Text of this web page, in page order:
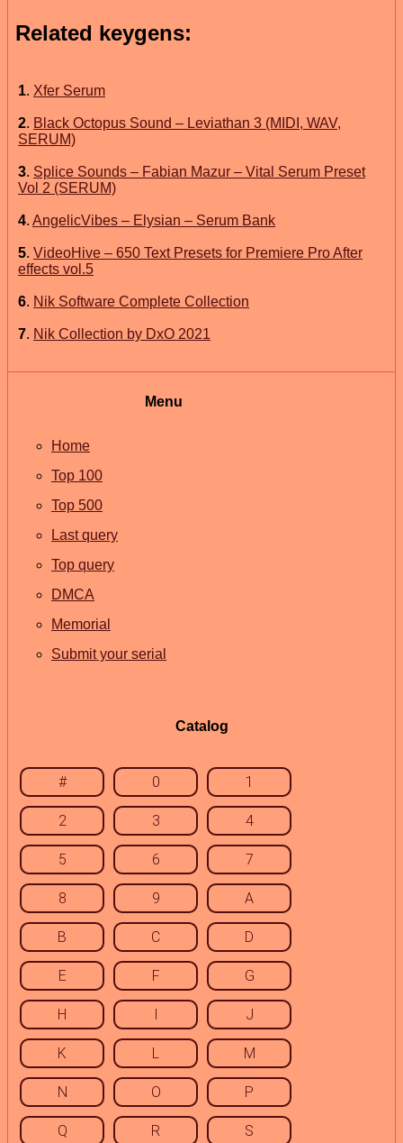
Related keygens:
1. Xfer Serum
2. Black Octopus Sound – Leviathan 3 (MIDI, WAV,
SERUM)
3. Splice Sounds – Fabian Mazur – Vital Serum Preset
Vol 2 (SERUM)
4. AngelicVibes – Elysian – Serum Bank
5. VideoHive – 650 Text Presets for Premiere Pro After
effects vol.5
6. Nik Software Complete Collection
7. Nik Collection by DxO 2021
Menu
Home
Top 100
Top 500
Last query
Top query
DMCA
Memorial
Submit your serial
Catalog
# 0 1
2 3 4
5 6 7
8 9 A
B C D
E F G
H I J
K L M
N O P
Q R S